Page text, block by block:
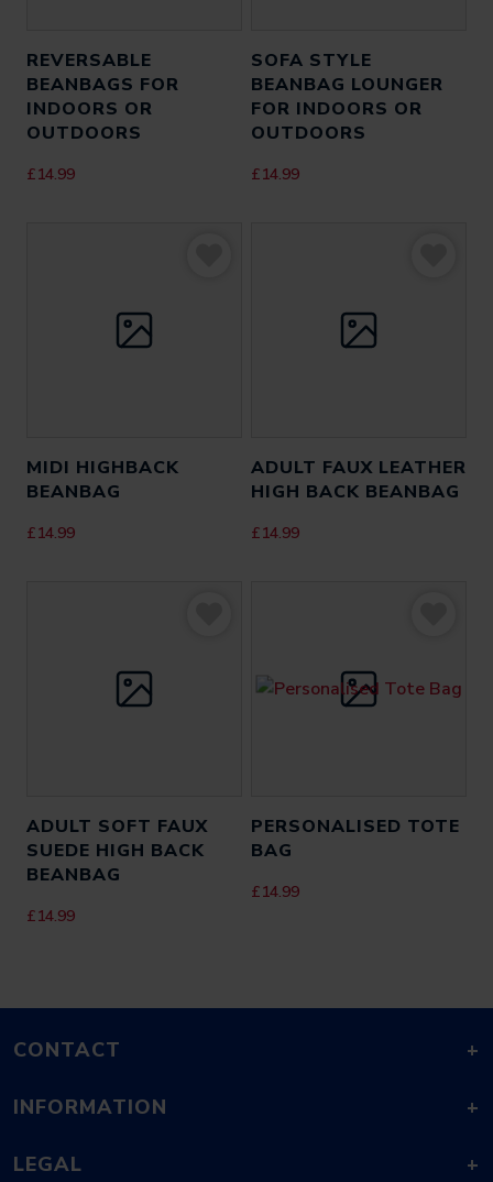
REVERSABLE
BEANBAGS FOR
INDOORS OR
OUTDOORS
£14.99
SOFA STYLE
BEANBAG LOUNGER
FOR INDOORS OR
OUTDOORS
£14.99
MIDI HIGHBACK
BEANBAG
£14.99
ADULT FAUX LEATHER
HIGH BACK BEANBAG
£14.99
ADULT SOFT FAUX
SUEDE HIGH BACK
BEANBAG
£14.99
PERSONALISED TOTE
BAG
£14.99
CONTACT +
INFORMATION +
LEGAL +